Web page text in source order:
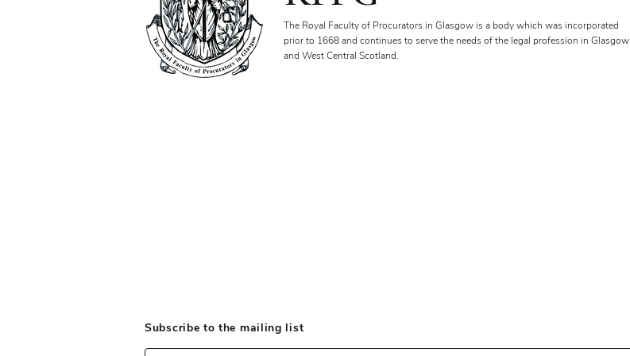
The Royal Faculty of Procurators in Glasgow is a body which was incorporated
prior to 1668 and continues to serve the needs of the legal profession in Glasgow
and West Central Scotland.
Subscribe to the mailing list